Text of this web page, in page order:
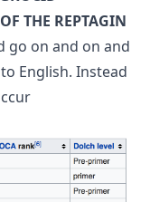
THE REPTAGIN
go on and on and
English. Instead